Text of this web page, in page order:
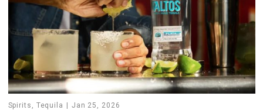
Spirits , Tequila Jan 25, 2026